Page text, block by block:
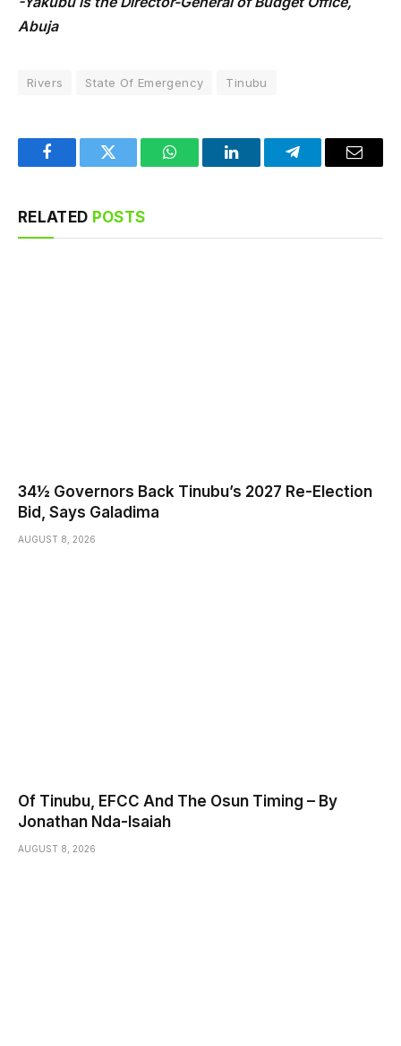
Abuja
Rivers State Of Emergency Tinubu
FacebookTwitter WhatsAppLinkedInTelegramEmail
RELATED POSTS
34½ Governors Back Tinubu’s 2027 Re-Election
Bid, Says Galadima
AUGUST 8, 2026
Of Tinubu, EFCC And The Osun Timing – By
Jonathan Nda-Isaiah
AUGUST 8, 2026